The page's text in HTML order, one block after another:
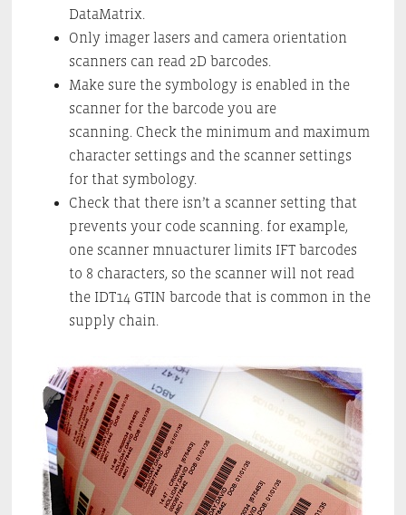
DataMatrix.
Only imager lasers and camera orientation
scanners can read 2D barcodes.
Make sure the symbology is enabled in the
scanner for the barcode you are
scanning. Check the minimum and maximum
character settings and the scanner settings
for that symbology.
Check that there isn’t a scanner setting that
prevents your code scanning. for example,
one scanner mnuacturer limits IFT barcodes
to 8 characters, so the scanner will not read
the IDT14 GTIN barcode that is common in the
supply chain.